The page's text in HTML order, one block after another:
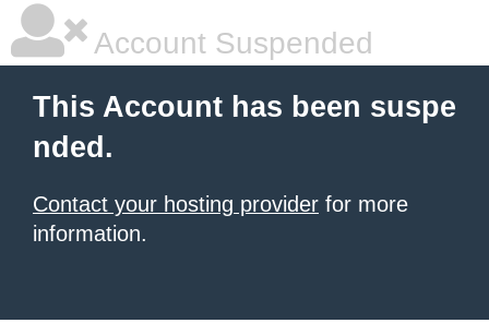
Account Suspended
This Account has been suspe
nded.
Contact your hosting provider for more
information.